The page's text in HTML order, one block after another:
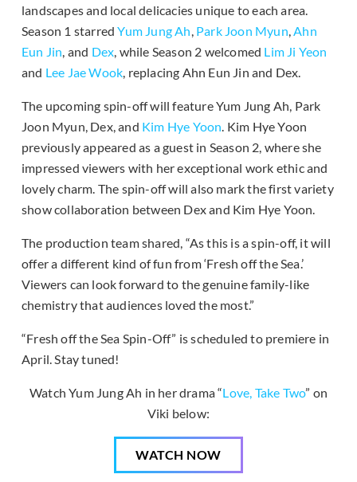
landscapes and local delicacies unique to each area.
Season 1 starredYum Jung Ah, Park Joon Myun,Ahn
Eun Jin, and Dex, while Season 2 welcomed Lim Ji Yeon
and Lee Jae Wook, replacing Ahn Eun Jin and Dex.
The upcoming spin-off will feature Yum Jung Ah, Park
Joon Myun, Dex, and Kim Hye Yoon. Kim Hye Yoon
previously appeared as a guest in Season 2, where she
impressed viewers with her exceptional work ethic and
lovely charm. The spin-off will also mark the first variety
show collaboration between Dex and Kim Hye Yoon.
The production team shared, “As this is a spin-off, it will
offer a different kind of fun from ‘Fresh off the Sea.’
Viewers can look forward to the genuine family-like
chemistry that audiences loved the most.”
“Fresh off the Sea Spin-Off” is scheduled to premiere in
April. Stay tuned!
Watch Yum Jung Ah in her drama “Love, Take Two” on
Viki below:
WATCH NOW